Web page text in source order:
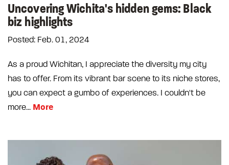
Uncovering Wichita's hidden gems: Black
biz highlights
Posted: Feb. 01, 2024
As a proud Wichitan, I appreciate the diversity my city
has to offer. From its vibrant bar scene to its niche stores,
you can expect a gumbo of experiences. I couldn't be
more... More